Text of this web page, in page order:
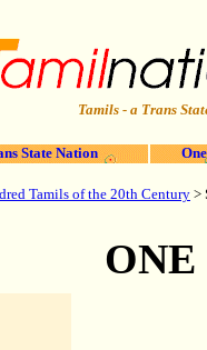
Tamils - a Trans
State Nation
Tamils of the 20th Century >